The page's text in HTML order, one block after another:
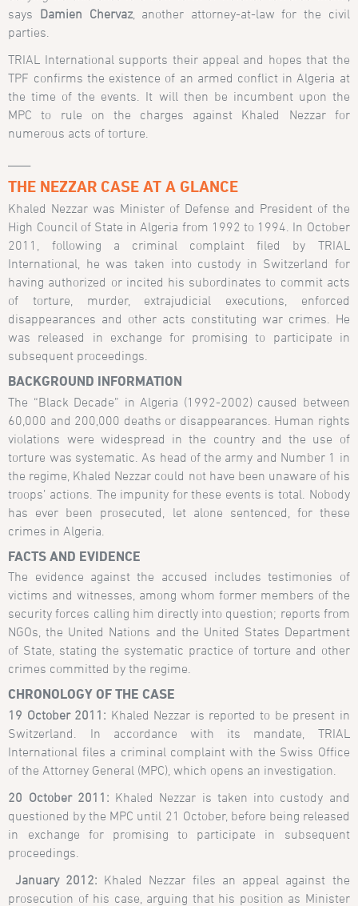
says Damien Chervaz, another attorney-at-law for the civil
parties.
TRIAL International supports their appeal and hopes that the
TPF confirms the existence of an armed conflict in Algeria at
the time of the events. It will then be incumbent upon the
MPC to rule on the charges against Khaled Nezzar for
numerous acts of torture.
THE NEZZAR CASE AT A GLANCE
Khaled Nezzar was Minister of Defense and President of the
High Council of State in Algeria from 1992 to 1994. In October
2011, following a criminal complaint filed by TRIAL
International, he was taken into custody in Switzerland for
having authorized or incited his subordinates to commit acts
of torture, murder, extrajudicial executions, enforced
disappearances and other acts constituting war crimes. He
was released in exchange for promising to participate in
subsequent proceedings.
BACKGROUND INFORMATION
The “Black Decade” in Algeria (1992-2002) caused between
60,000 and 200,000 deaths or disappearances. Human rights
violations were widespread in the country and the use of
torture was systematic. As head of the army and Number 1 in
the regime, Khaled Nezzar could not have been unaware of his
troops’ actions. The impunity for these events is total. Nobody
has ever been prosecuted, let alone sentenced, for these
crimes in Algeria.
FACTS AND EVIDENCE
The evidence against the accused includes testimonies of
victims and witnesses, among whom former members of the
security forces calling him directly into question; reports from
NGOs, the United Nations and the United States Department
of State, stating the systematic practice of torture and other
crimes committed by the regime.
CHRONOLOGY OF THE CASE
19 October 2011: Khaled Nezzar is reported to be present in
Switzerland. In accordance with its mandate, TRIAL
International files a criminal complaint with the Swiss Office
of the Attorney General (MPC), which opens an investigation.
20 October 2011: Khaled Nezzar is taken into custody and
questioned by the MPC until 21 October, before being released
in exchange for promising to participate in subsequent
proceedings.
January 2012: Khaled Nezzar files an appeal against the
prosecution of his case, arguing that his position as Minister